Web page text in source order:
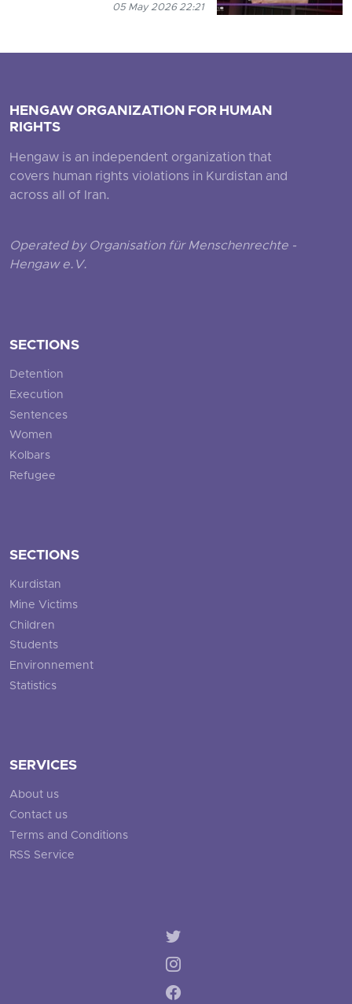
05 May 2026 22:21
HENGAW ORGANIZATION FOR HUMAN
RIGHTS
Hengaw is an independent organization that
covers human rights violations in Kurdistan and
across all of Iran.
Operated by Organisation für Menschenrechte -
Hengaw e.V.
SECTIONS
Detention
Execution
Sentences
Women
Kolbars
Refugee
SECTIONS
Kurdistan
Mine Victims
Children
Students
Environnement
Statistics
SERVICES
About us
Contact us
Terms and Conditions
RSS Service